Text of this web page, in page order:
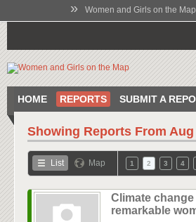
» Women and Girls on the Map
HOME REPORTS SUBMIT A
Showing Reports From Aug
List Map 1 2 3 4
Climate
remarkable